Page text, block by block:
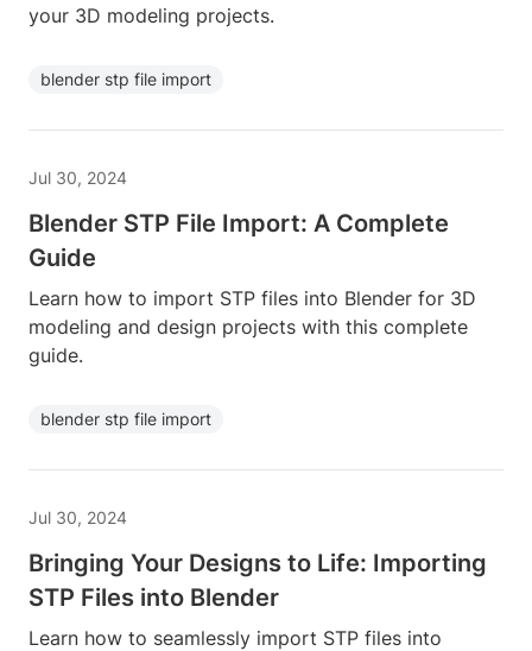
your 3D modeling projects.
blender stp file import
Jul 30, 2024
Blender STP File Import: A Complete
Guide
Learn how to import STP files into Blender for 3D
modeling and design projects with this complete
guide.
blender stp file import
Jul 30, 2024
Bringing Your Designs to Life: Importing
STP Files into Blender
Learn how to seamlessly import STP files into